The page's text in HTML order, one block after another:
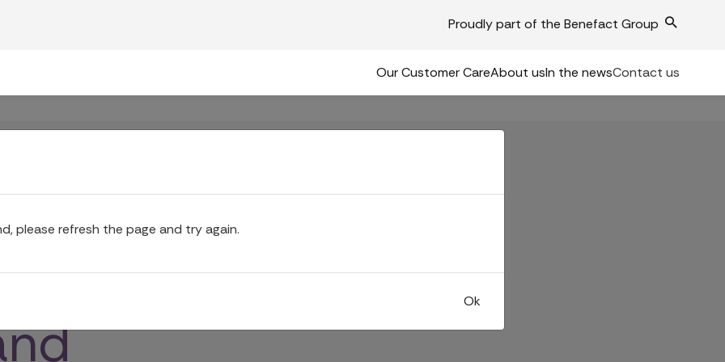
Proudly part of the Benefact Group
Our Customer CareAbout usIn the newsContact us
funeral
please refresh the page and try again.
Ok